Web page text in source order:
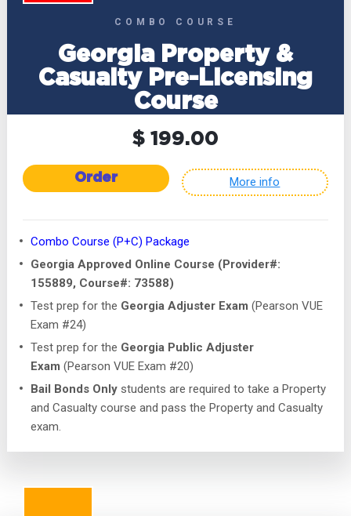
COMBO COURSE
Georgia Property &
Casualty Pre-Licensing
Course
$ 199.00
Order More info
Combo Course (P+C) Package
Georgia Approved Online Course (Provider#:
155889, Course#: 73588)
Test prep for the Georgia Adjuster Exam (Pearson VUE
Exam #24)
Test prep for the Georgia Public Adjuster
Exam (Pearson VUE Exam #20)
Bail Bonds Onlystudents are required to take a Property
and Casualty course and pass the Property and Casualty
exam.